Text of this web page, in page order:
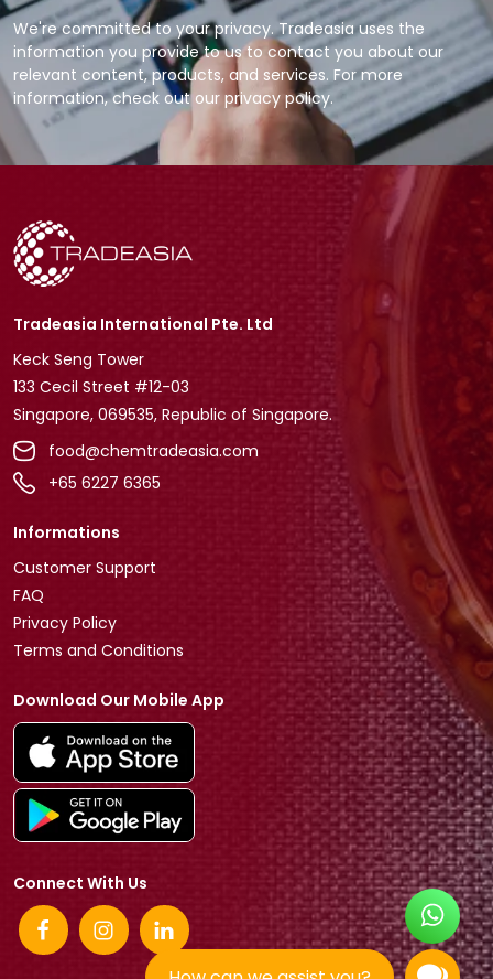
We're committed to your privacy. Tradeasia uses the
information you provide to us to contact you about our
relevant content, products, and services. For more
information, check out our privacy policy.
Tradeasia International Pte. Ltd
Keck Seng Tower
133 Cecil Street #12-03
Singapore, 069535, Republic of Singapore.
food@chemtradeasia.com
+65 6227 6365
Informations
Customer Support
FAQ
Privacy Policy
Terms and Conditions
Download Our Mobile App
Connect With Us